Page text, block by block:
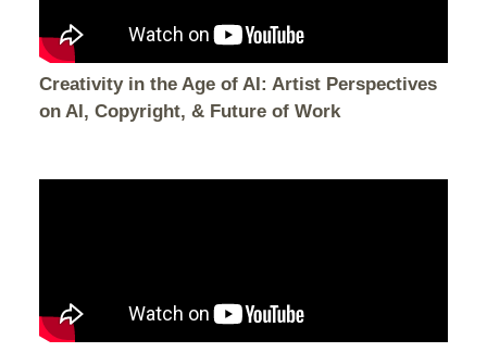
Creativity in the Age of AI: Artist Perspectives
on AI, Copyright, & Future of Work